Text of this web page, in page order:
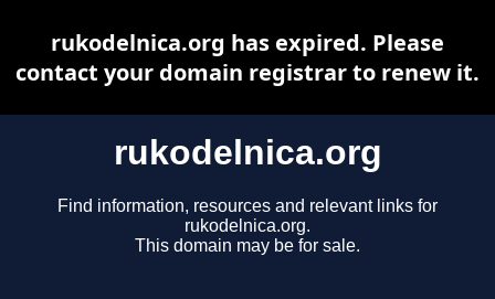
rukodelnica.org
Find information, resources and relevant links for
rukodelnica.org.
This domain may be for sale.
rukodelnica.org has expired. Please
contact your domain registrar to renew it.